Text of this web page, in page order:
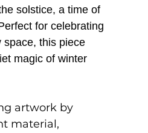
solstice, a time of
for celebrating
space, this piece
magic of winter
artwork by
material,